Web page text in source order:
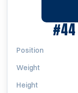
#44
Position
Weight
Height